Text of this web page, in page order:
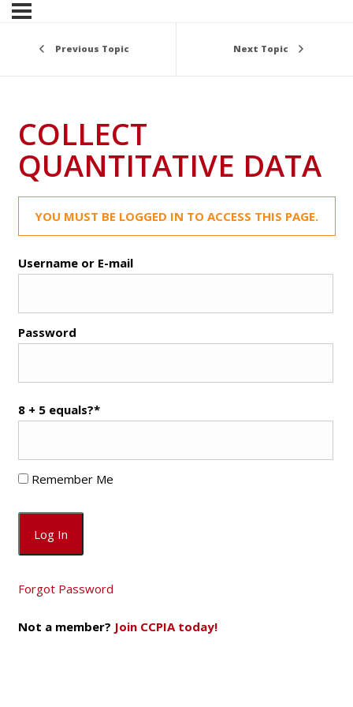
Previous Topic Next Topic
COLLECT
QUANTITATIVE DATA
YOU MUST BE LOGGED IN TO ACCESS THIS PAGE.
Username or E-mail
Password
8 + 5 equals?*
Remember Me
Forgot Password
Not a member? Join CCPIA today!